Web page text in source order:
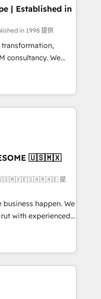
as well the
| Established in
in 1998 提供
We
clients to
and fuel their
improve
• RevOps &
What
into your
in
and those with
🇺🇸🇲🇽
🇺🇸🇲🇽🇪🇸🇦🇷🇦🇪 提
happen. We
with experienced,
HubSpot
Operations Hub,
with your customers
5 rating in HubSpot